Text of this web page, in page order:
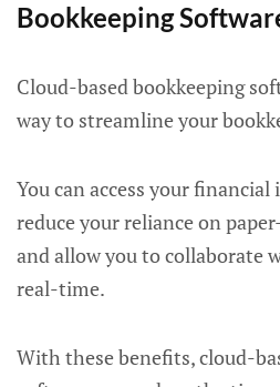
Bookkeeping
Cloud-based bookkeeping
way to streamline your
You can access your
reduce your reliance on
and allow you to collaborate
real-time.
With these benefits, cloud-